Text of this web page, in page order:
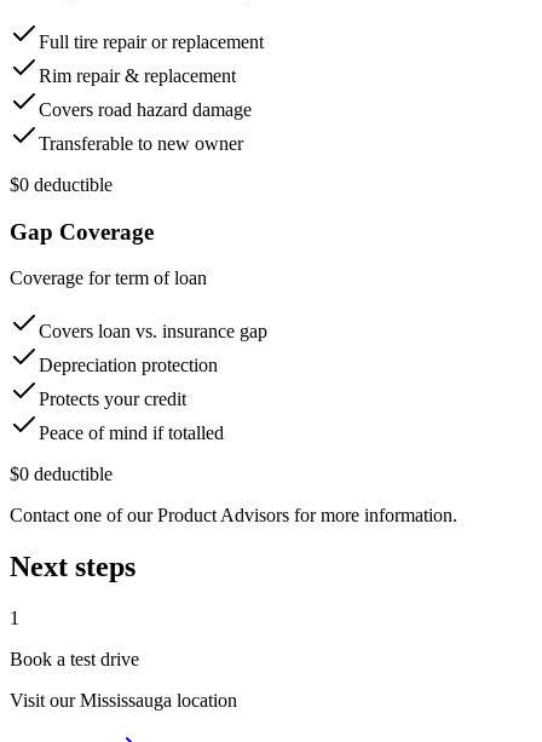
Full tire repair or replacement
Rim repair & replacement
Covers road hazard damage
Transferable to new owner
$0 deductible
Gap Coverage
Coverage for term of loan
Covers loan vs. insurance gap
Depreciation protection
Protects your credit
Peace of mind if totalled
$0 deductible
Contact one of our Product Advisors for more information.
Next steps
1
Book a test drive
Visit ourMississauga location